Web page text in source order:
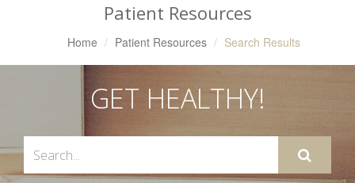
Patient Resources
Home Patient Resources Search Results
GET HEALTHY!